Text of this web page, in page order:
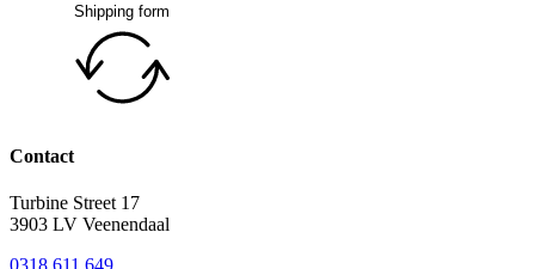
Shipping form
Contact
Turbine Street 17
3903 LV Veenendaal